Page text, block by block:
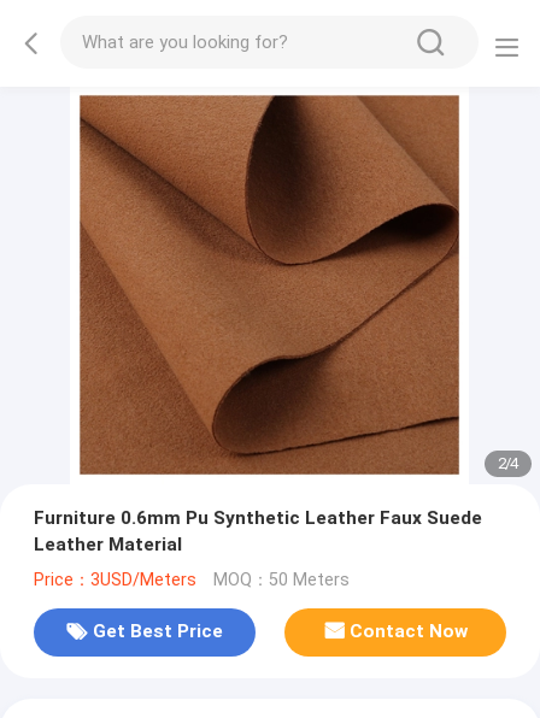
2/4
Furniture 0.6mm Pu Synthetic Leather Faux Suede
Leather Material
Price：3USD/Meters MOQ：50 Meters
Get Best Price Contact Now